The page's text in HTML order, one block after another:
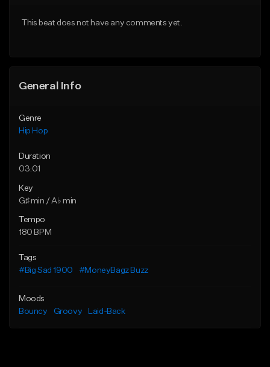
This beat does not have any comments yet.
General Info
Genre
Hip Hop
Duration
03:01
Key
G♯ min / A♭ min
Tempo
180 BPM
Tags
#Big Sad 1900
#MoneyBagz Buzz
Moods
Bouncy
Groovy Laid-Back